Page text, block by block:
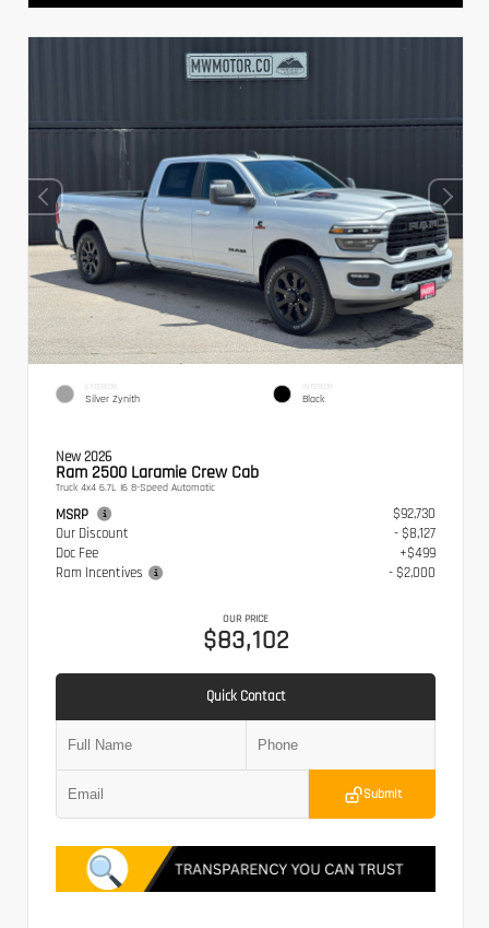
EXTERIOR
Silver Zynith
INTERIOR
Black
New 2026
Ram 2500 Laramie Crew Cab
Truck 4x4 6.7L I6 8-Speed Automatic
MSRP
$92,730
Our Discount
- $8,127
Doc Fee
+$499
Ram Incentives
- $2,000
OUR PRICE
$83,102
Quick Contact
Submit